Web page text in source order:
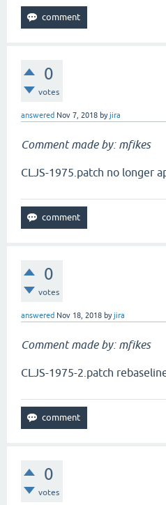
0
votes
answered Nov 7, 2018 byjira
Comment made by: mfikes
CLJS-1975.patch no longer
0
votes
answered Nov 18, 2018 byjira
Comment made by: mfikes
CLJS-1975-2.patch
0
votes